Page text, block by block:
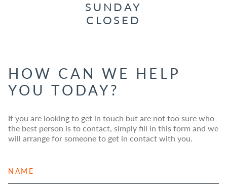
SUNDAY
CLOSED
HOW CAN WE HELP
YOU TODAY?
If you are looking to get in touch but are not too sure who
the best person is to contact, simply fill in this form and we
will arrange for someone to get in contact with you.
a
m